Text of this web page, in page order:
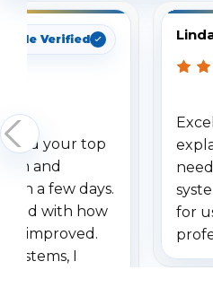
Verified
your top
and
a few days.
with how
improved.
systems, I
for